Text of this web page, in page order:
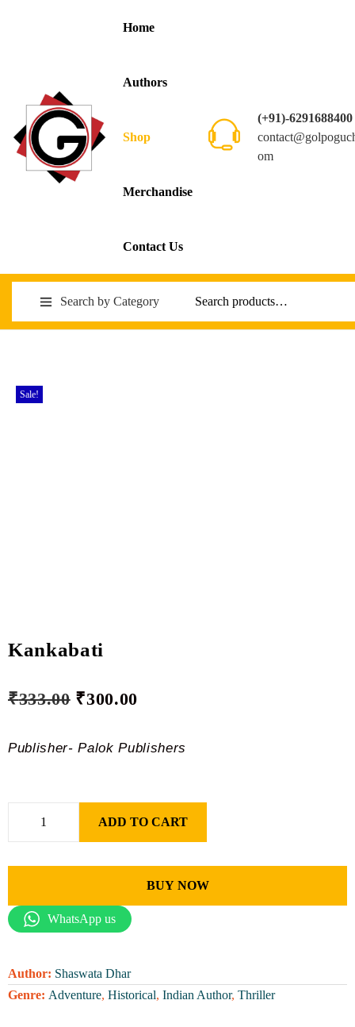
Home
Authors
Shop
Merchandise
Contact Us
(+91)-6291688400
om
Search by Category
Sale!
Kankabati
₹333.00 ₹300.00
Publisher- Palok Publishers
ADD TO CART
BUY NOW
WhatsApp us
Author: Shaswata Dhar
Genre: Adventure, Historical, Indian Author, Thriller